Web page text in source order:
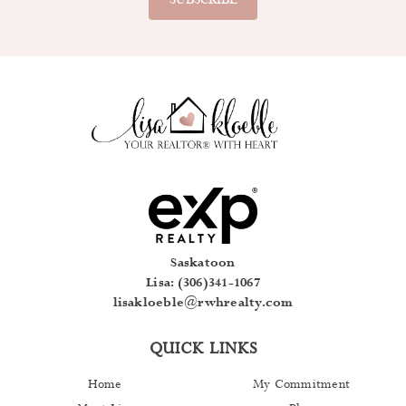
architectural history while enjoying executive-style condo living in
Saskatoon
Lisa: (306)341-1067
lisakloeble@rwhrealty.com
QUICK LINKS
Home
My Commitment